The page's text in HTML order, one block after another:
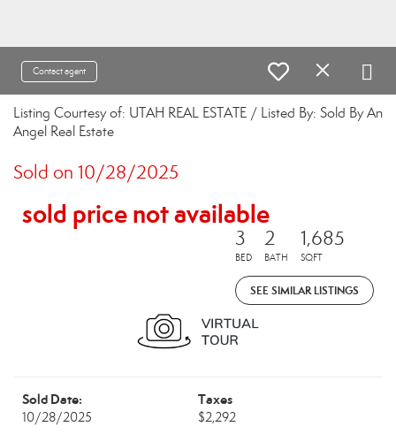
Contact agent
Listing Courtesy of: UTAH REAL ESTATE / Listed By: Sold By An
Angel Real Estate
Sold on 10/28/2025
sold price not available
3
BED
2
BATH
1,685
SQFT
SEE SIMILAR LISTINGS
Sold Date:
10/28/2025
Taxes
$2,292